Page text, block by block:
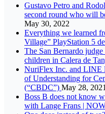
Gustavo Petro and
second round who will
May 30, 2022
Everything we learned
Village” PlayStation 5
The San Bernardo
children in Calera de
NuriFlex Inc. and LINE
of Understanding for
(“CBDC”) May 28, 2021
Boss B does not know
with Lange Frans |